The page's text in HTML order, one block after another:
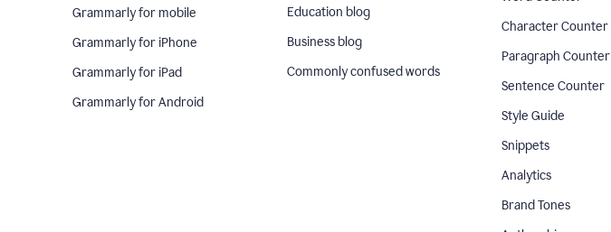
Grammarly for mobile
Grammarly for iPhone
Grammarly for iPad
Grammarly for Android
Education blog
Business blog
Commonly confused words
Character Counter
Paragraph Counter
Sentence Counter
Style Guide
Snippets
Analytics
Brand Tones